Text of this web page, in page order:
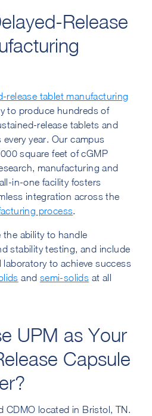
Release
release tablet manufacturing
to produce hundreds of
release tablets and
year. Our campus
square feet of cGMP
manufacturing and
in-one facility fosters
integration across the
process.
the ability to handle
stability testing, and include
laboratory to achieve success
and semi-solids at all
UPM as Your
Capsule
CDMO located in Bristol, TN.